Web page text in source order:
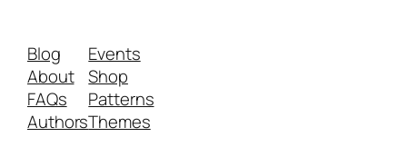
Blog
About
FAQs
Authors
Events
Shop
Patterns
Themes